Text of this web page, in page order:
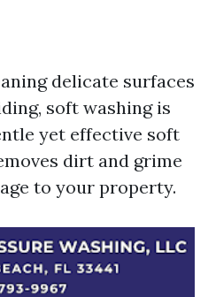
delicate surfaces
soft washing is
yet effective soft
dirt and grime
to your property.